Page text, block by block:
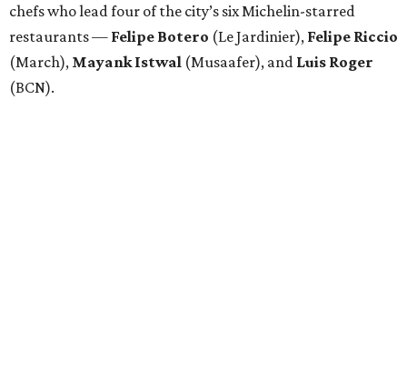
chefs who lead four of the city’s six Michelin-starred
restaurants — Felipe Botero (Le Jardinier), Felipe Riccio
(March), Mayank Istwal (Musaafer), and Luis Roger
(BCN).